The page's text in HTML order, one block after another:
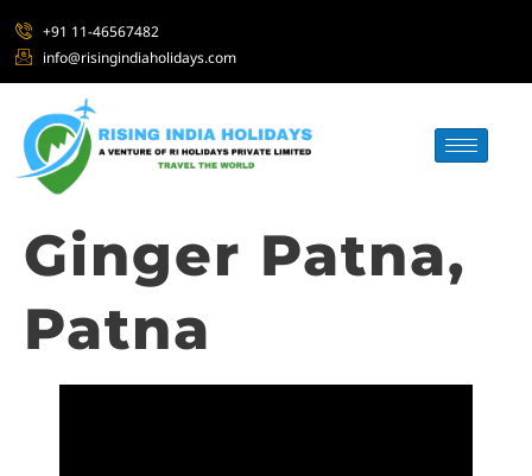
+91 11-46567482
info@risingindiaholidays.com
Ginger Patna,
Patna